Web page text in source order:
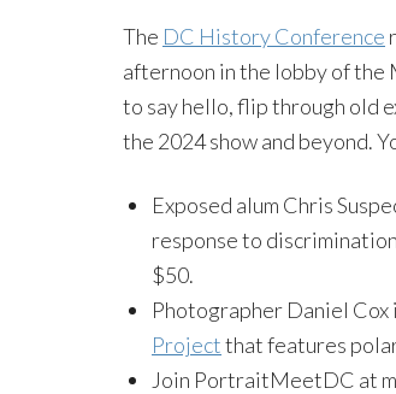
The DC History Conference
afternoon in the lobby of the
to say hello, flip through old
the 2024 show and beyond.
Exposed alum Chris
response to
$50.
Photographer Daniel Cox
Projectthat features
Join PortraitMeetDC at